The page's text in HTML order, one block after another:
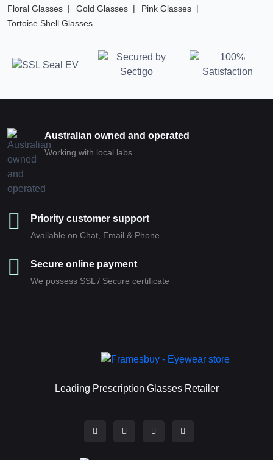
Floral Glasses
Gold Glasses
Pink Glasses
Tortoise Shell Glasses
Australian owned and operated
Working with local labs
Priority customer support
Available on Chat, Email & Phone
Secure online payment
We possess SSL / Secure сertificate
Leading Prescription Glasses Retailer